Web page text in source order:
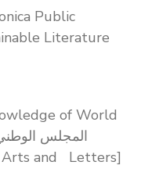
Public
Literature
Arts and Letters]